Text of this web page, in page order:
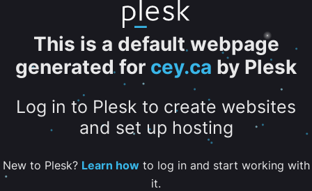
This is a default webpage
generated for cey.ca by Plesk
Log in to Plesk to create websites
and set up hosting
New to Plesk? Learn howto log in and start working with
it.